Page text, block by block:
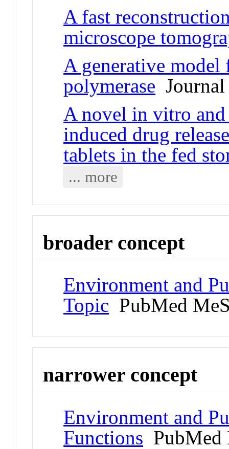
A fast
microscope
A generative
polymerase
A novel in vitro and
induced drug
tablets in the fed
... more
broader concept
Environment and
Topic PubMed
narrower concept
Environment and
Functions PubMed